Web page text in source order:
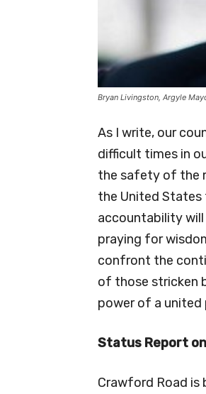
Bryan Livingston, Argyle
As I write, our
difficult times in
the safety of the
the United States
accountability will
praying for
confront the
of those stricken
power of a united
Status Report
Crawford Road is